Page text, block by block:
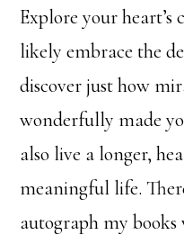
Explore your
likely embrace the
discover just how
wonderfully made
also live a longer,
meaningful life.
autograph my books